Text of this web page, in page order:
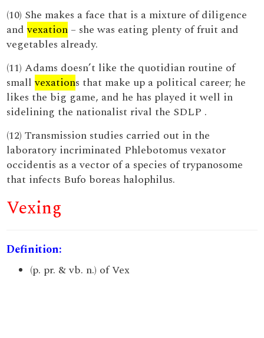
(10) She makes a face that is a mixture of diligence
andvexation – she was eating plenty of fruit and
vegetables already.
(11) Adams doesn’t like the quotidian routine of
smallvexations that make up a political career; he
likes the big game, and he has played it well in
sidelining the nationalist rival the SDLP .
(12) Transmission studies carried out in the
laboratory incriminated Phlebotomus vexator
occidentis as a vector of a species of trypanosome
that infects Bufo boreas halophilus.
Vexing
Definition:
(p. pr. & vb. n.) of Vex